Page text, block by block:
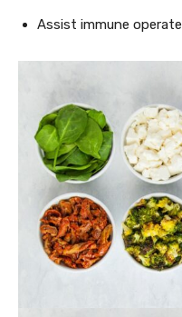
Assist immune operate